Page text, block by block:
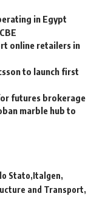
in Egypt
online retailers in
to launch first
futures brokerage
marble hub to
Stato Italgen
and Transport